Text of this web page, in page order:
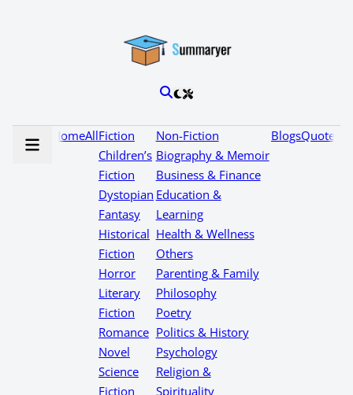
HomeAllFiction
Children’s
Fiction
Dystopian
Fantasy
Historical
Fiction
Horror
Literary
Fiction
Romance
Novel
Science
Fiction
Non-Fiction
Biography & Memoir
Business & Finance
Education &
Learning
Health & Wellness
Others
Parenting & Family
Philosophy
Poetry
Politics & History
Psychology
Religion &
Spirituality
BlogsQuotes